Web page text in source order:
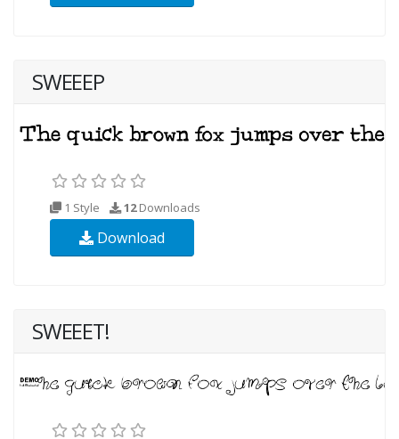
SWEEEP
1 Style 12Downloads
Download
SWEEET!